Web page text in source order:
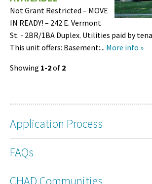
Not Grant Restricted – MOVE
IN READY! – 242 E. Vermont
St. - 2BR/1BA Duplex. Utilities paid by
This unit offers: Basement:... More info »
Showing 1-2of 2
Application Process
FAQs